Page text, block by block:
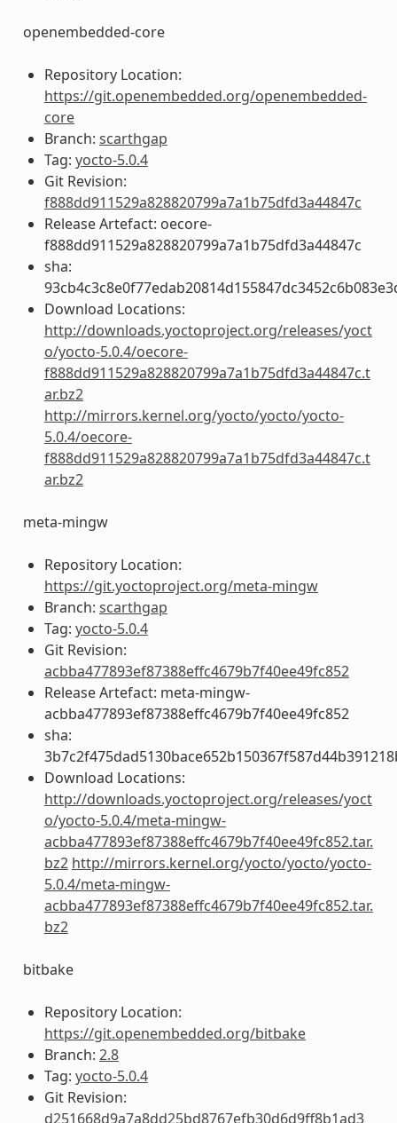
openembedded-core
Repository Location:
https://git.openembedded.org/openembedded-
core
Branch: scarthgap
Tag: yocto-5.0.4
Git Revision:
f888dd911529a828820799a7a1b75dfd3a44847c
Release Artefact: oecore-
f888dd911529a828820799a7a1b75dfd3a44847c
sha:
Download Locations:
http://downloads.yoctoproject.org/releases/yoct
o/yocto-5.0.4/oecore-
f888dd911529a828820799a7a1b75dfd3a44847c.t
ar.bz2
http://mirrors.kernel.org/yocto/yocto/yocto-
5.0.4/oecore-
f888dd911529a828820799a7a1b75dfd3a44847c.t
ar.bz2
meta-mingw
Repository Location:
https://git.yoctoproject.org/meta-mingw
Branch: scarthgap
Tag: yocto-5.0.4
Git Revision:
acbba477893ef87388effc4679b7f40ee49fc852
Release Artefact: meta-mingw-
acbba477893ef87388effc4679b7f40ee49fc852
sha:
Download Locations:
http://downloads.yoctoproject.org/releases/yoct
o/yocto-5.0.4/meta-mingw-
acbba477893ef87388effc4679b7f40ee49fc852.tar.
bz2 http://mirrors.kernel.org/yocto/yocto/yocto-
5.0.4/meta-mingw-
acbba477893ef87388effc4679b7f40ee49fc852.tar.
bz2
bitbake
Repository Location:
https://git.openembedded.org/bitbake
Branch: 2.8
Tag: yocto-5.0.4
Git Revision:
d251668d9a7a8dd25bd8767efb30d6d9ff8b1ad3